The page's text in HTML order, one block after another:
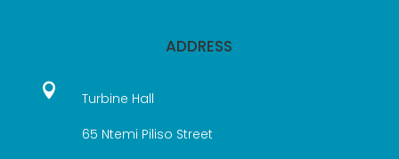
ADDRESS

Turbine Hall
65 Ntemi Piliso Street